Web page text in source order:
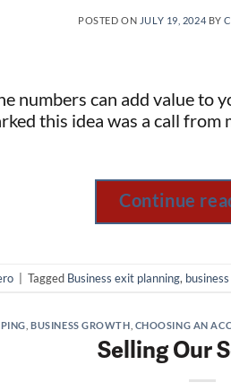
POSTED ON JULY 19, 2024 BY
numbers can add value to
this idea was a call
Continue
Tagged Business exit planning,
,BUSINESS GROWTH CHOOSING AN
Selling Our